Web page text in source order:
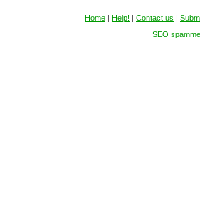
Home | Help! | Contact us |
SEO